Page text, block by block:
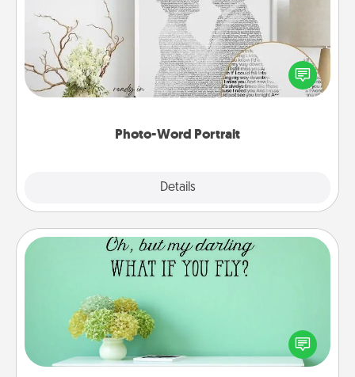
Photo-Word Portrait
Details
Write a heartfelt letter to your loved one. Then, have
it made into a photo-word portrait!
Wall Quotes
Give the gift of encouraging words, verses,
motivations, and affirmations—literally. These fun
wall decors will serve to energize the person you